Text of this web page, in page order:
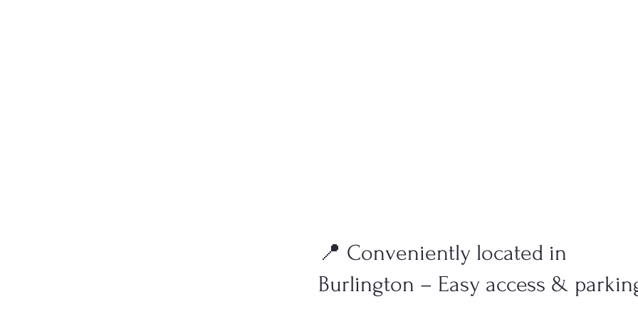
📍 Conveniently located in
Burlington – Easy access &